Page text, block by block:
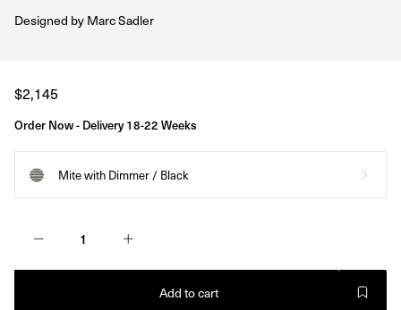
Designed byMarc Sadler
Regular
price
$2,145
Order Now - Delivery 18-22 Weeks
Mite with Dimmer / Black
Add to cart